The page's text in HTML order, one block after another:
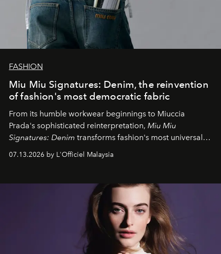
FASHION
Miu Miu Signatures: Denim, the reinvention
of fashion's most democratic fabric
From its humble workwear beginnings to Miuccia
Prada's sophisticated reinterpretation, Miu Miu
Signatures: Denim transforms fashion's most universal
effortless modern dressing.
07.13.2026 by L'Officiel Malaysia